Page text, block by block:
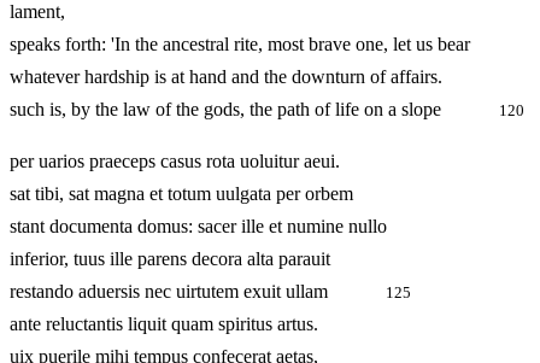
lament,
speaks forth: 'In the ancestral rite, most brave one, let us bear
whatever hardship is at hand and the downturn of affairs.
such is, by the law of the gods, the path of life on a slope
120
per uarios praeceps casus rota uoluitur aeui.
sat tibi, sat magna et totum uulgata per orbem
stant documenta domus: sacer ille et numine nullo
inferior, tuus ille parens decora alta parauit
restando aduersis nec uirtutem exuit ullam
125
ante reluctantis liquit quam spiritus artus.
uix puerile mihi tempus confecerat aetas,